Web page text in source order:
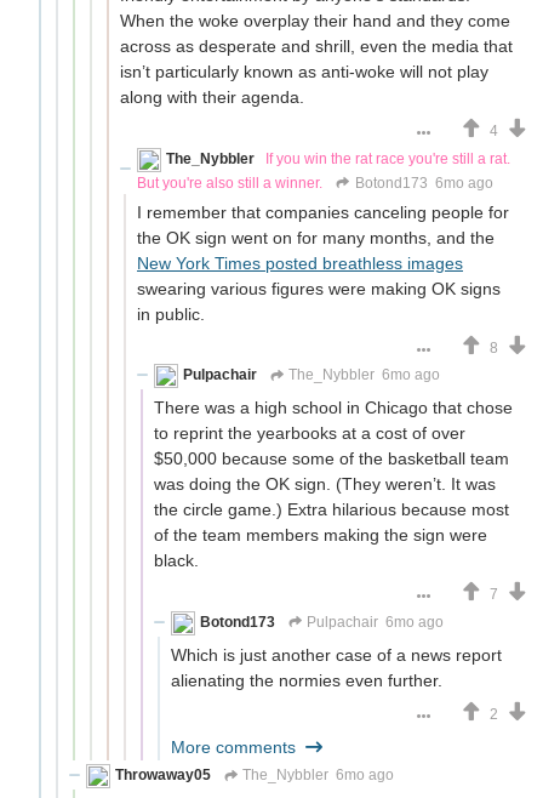
When the woke overplay their hand and they come
across as desperate and shrill, even the media that
isn’t particularly known as anti-woke will not play
along with their agenda.
4
The_Nybbler
If you win the rat race you're still a rat.
But you're also still a winner.
Botond173 6mo ago
I remember that companies canceling people for
the OK sign went on for many months, and the
New York Times posted breathless images
swearing various figures were making OK signs
in public.
8
Pulpachair
The_Nybbler 6mo ago
There was a high school in Chicago that chose
to reprint the yearbooks at a cost of over
$50,000 because some of the basketball team
was doing the OK sign. (They weren’t. It was
the circle game.) Extra hilarious because most
of the team members making the sign were
black.
7
Botond173
Pulpachair 6mo ago
Which is just another case of a news report
alienating the normies even further.
2
More comments
Throwaway05 The_Nybbler 6mo ago